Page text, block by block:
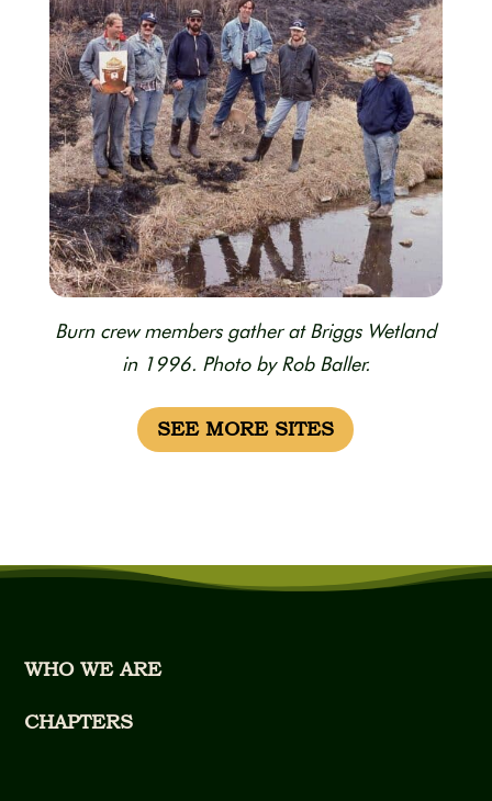
Burn crew members gather at Briggs Wetland
in 1996. Photo by Rob Baller.
SEE MORE SITES
WHO WE ARE
CHAPTERS